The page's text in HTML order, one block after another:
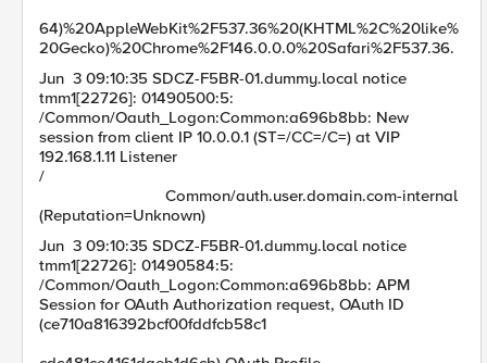
64)%20AppleWebKit%2F537.36%20(KHTML%2C%20like%
20Gecko)%20Chrome%2F146.0.0.0%20Safari%2F537.36.
Jun 3 09:10:35 SDCZ-F5BR-01.dummy.local notice
tmm1[22726]: 01490500:5:
/Common/Oauth_Logon:Common:a696b8bb: New
session from client IP 10.0.0.1 (ST=/CC=/C=) at VIP
192.168.1.11 Listener
/
Common/auth.user.domain.com-internal
(Reputation=Unknown)
Jun 3 09:10:35 SDCZ-F5BR-01.dummy.local notice
tmm1[22726]: 01490584:5:
/Common/Oauth_Logon:Common:a696b8bb: APM
Session for OAuth Authorization request, OAuth ID
(ce710a816392bcf00fddfcb58c1